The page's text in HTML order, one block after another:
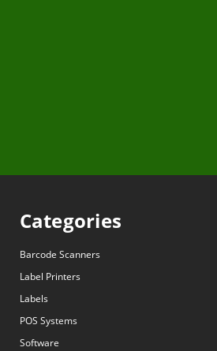
Categories
Barcode Scanners
Label Printers
Labels
POS Systems
Software